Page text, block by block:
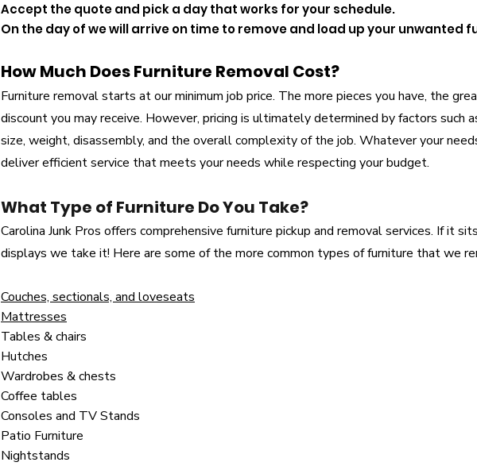
Accept the quote and pick a day that works for your schedule.
On the day of we will arrive on time to remove and load up your unwanted
How Much Does Furniture Removal Cost?
Furniture removal starts at our minimum job price. The more pieces you have, the
discount you may receive. However, pricing is ultimately determined by factors such
size, weight, disassembly, and the overall complexity of the job. Whatever your
deliver efficient service that meets your needs while respecting your budget.
What Type of Furniture Do You Take?
Carolina Junk Pros offers comprehensive furniture pickup and removal services. If it
displays we take it! Here are some of the more common types of furniture that we
Couches, sectionals, and loveseats
Mattresses
Tables & chairs
Hutches
Wardrobes & chests
Coffee tables
Consoles and TV Stands
Patio Furniture
Nightstands